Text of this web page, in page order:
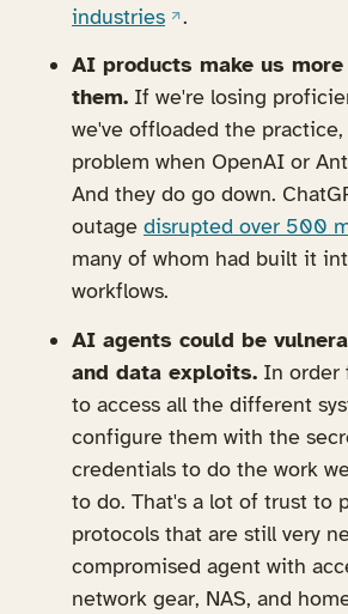
industries(opens in a new tab)
.
AI products make us
them. If we're losing
we've offloaded the
problem when OpenAI or
And they do go down.
outage disrupted over 500
many of whom had built it
workflows.
AI agents could be
and data exploits. In order
to access all the different
configure them with the
credentials to do the work
to do. That's a lot of trust to
protocols that are still very
compromised agent with
network gear, NAS, and